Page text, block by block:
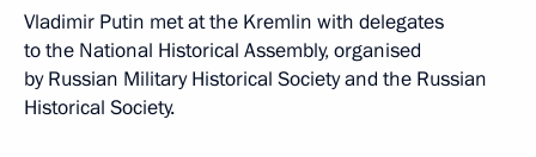
Vladimir Putin met at the Kremlin with delegates
to the National Historical Assembly, organised
by Russian Military Historical Society and the Russian
Historical Society.